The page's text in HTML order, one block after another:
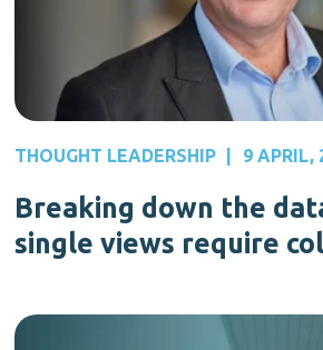
THOUGHT LEADERSHIP 9 APRIL,
Breaking down the
single views require